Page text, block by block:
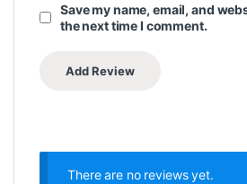
Save my name, email, and
the next time I comment.
There are no reviews yet.